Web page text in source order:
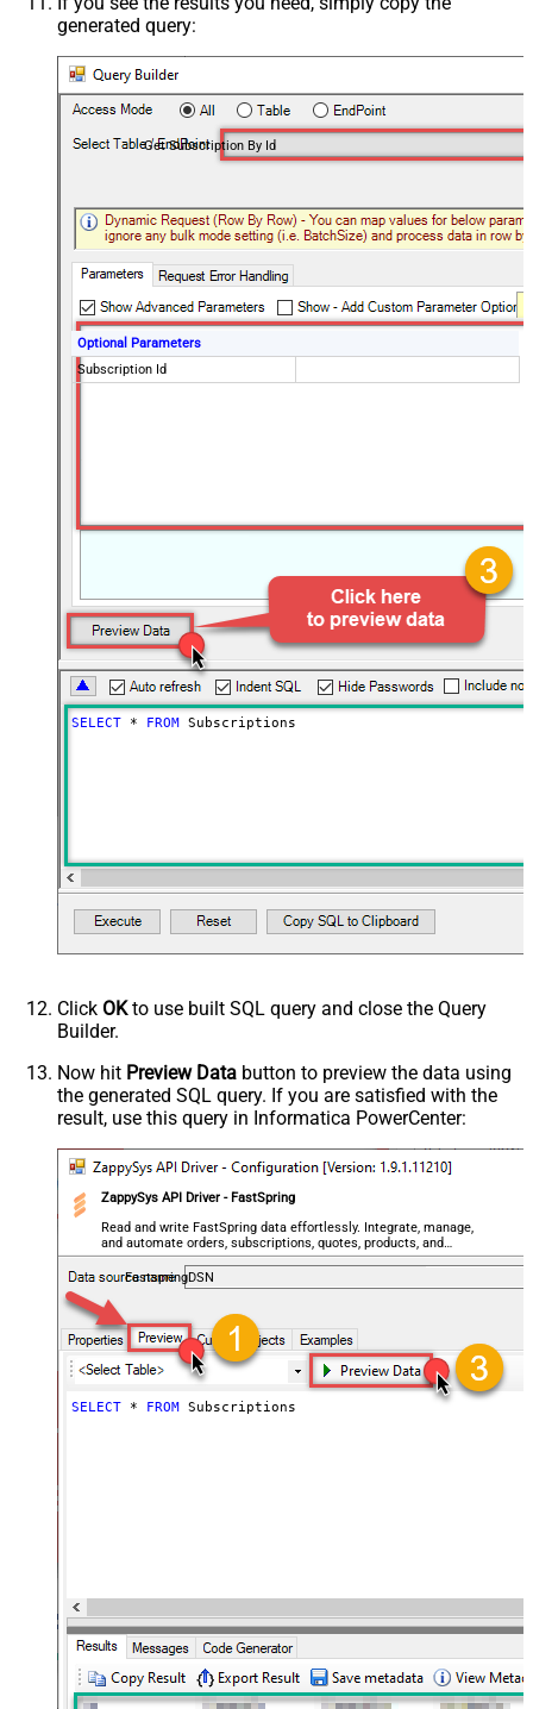
generated query:
Get Subscription By Id
Optional Parameters
Subscription Id
SELECT * FROM Subscriptions
Click OKto use built SQL query and close the Query
Builder.
Now hit Preview Data button to preview the data using
the generated SQL query. If you are satisfied with the
result, use this query in Informatica PowerCenter:
ZappySys API Driver - FastSpring
Read and write FastSpring data effortlessly. Integrate, manage,
and automate orders, subscriptions, quotes, products, and
accounts — almost no coding required.
FastspringDSN
SELECT * FROM Subscriptions